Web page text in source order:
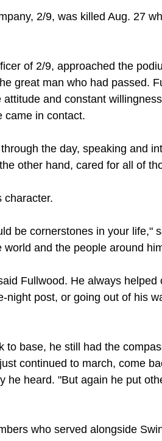
2/9, was killed Aug. 27
of 2/9, approached the
great man who had passed.
and constant
came in contact.
the day, speaking and
other hand, cared for all of
character.
be cornerstones in your life,"
and the people around
Fullwood. He always helped
post, or going out of his
base, he still had the
continued to march, come
he heard. "But again he put
who served alongside